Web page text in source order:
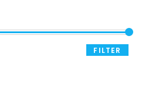
FILTER